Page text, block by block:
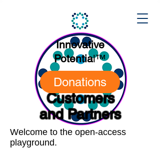
Innovative
Potential™
Donations
Customers
and Partners
Welcome to the open-access
playground.